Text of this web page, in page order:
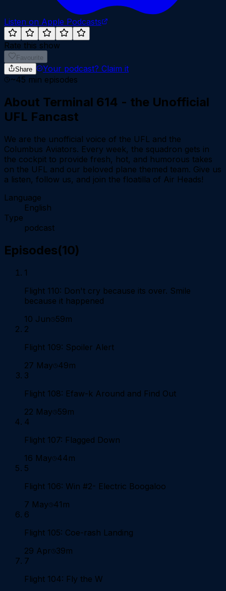
Listen on Apple Podcasts
Rate this show
Favourite
Share
Your podcast? Claim it
~45 min episodes
About Terminal 614 - the Unofficial
UFL Fancast
We are the unofficial voice of the UFL and the
Columbus Aviators. Every week, the squadron gets in
the cockpit to provide fresh, hot, and humorous takes
on the UFL and our beloved plane themed team. Give us
a listen, follow us, and join the floatilla of Air Heads!
Language
English
Type
podcast
Episodes(10)
1
Flight 110: Don't cry because its over. Smile
because it happened
10 Jun 59m
2
Flight 109: Spoiler Alert
27 May 49m
3
Flight 108: Efaw-k Around and Find Out
22 May 59m
4
Flight 107: Flagged Down
16 May 44m
5
Flight 106: Win #2- Electric Boogaloo
7 May 41m
6
Flight 105: Coe-rash Landing
29 Apr 39m
7
Flight 104: Fly the W